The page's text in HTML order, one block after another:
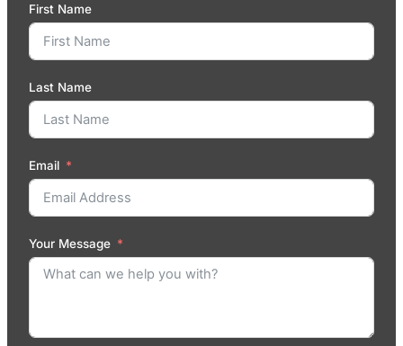
First Name
Last Name
Email
Your Message